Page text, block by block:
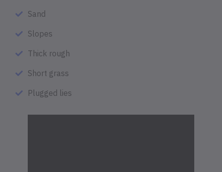
Sand
Slopes
Thick rough
Short grass
Plugged lies